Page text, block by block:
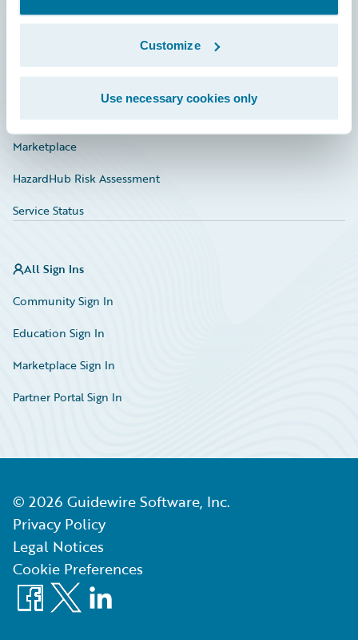
Customize
Use necessary cookies only
Documentation
Marketplace
HazardHub Risk Assessment
Service Status
All Sign Ins
Community Sign In
Education Sign In
Marketplace Sign In
Partner Portal Sign In
© 2026 Guidewire Software, Inc.
Privacy Policy
Legal Notices
Cookie Preferences
Facebook
X LinkedIn